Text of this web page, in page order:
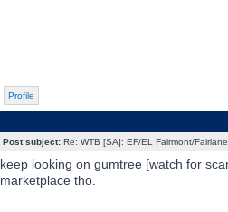
Profile
Post subject:Re: WTB [SA]: EF/EL Fairmont/
keep looking on gumtree [watch for
marketplace tho.